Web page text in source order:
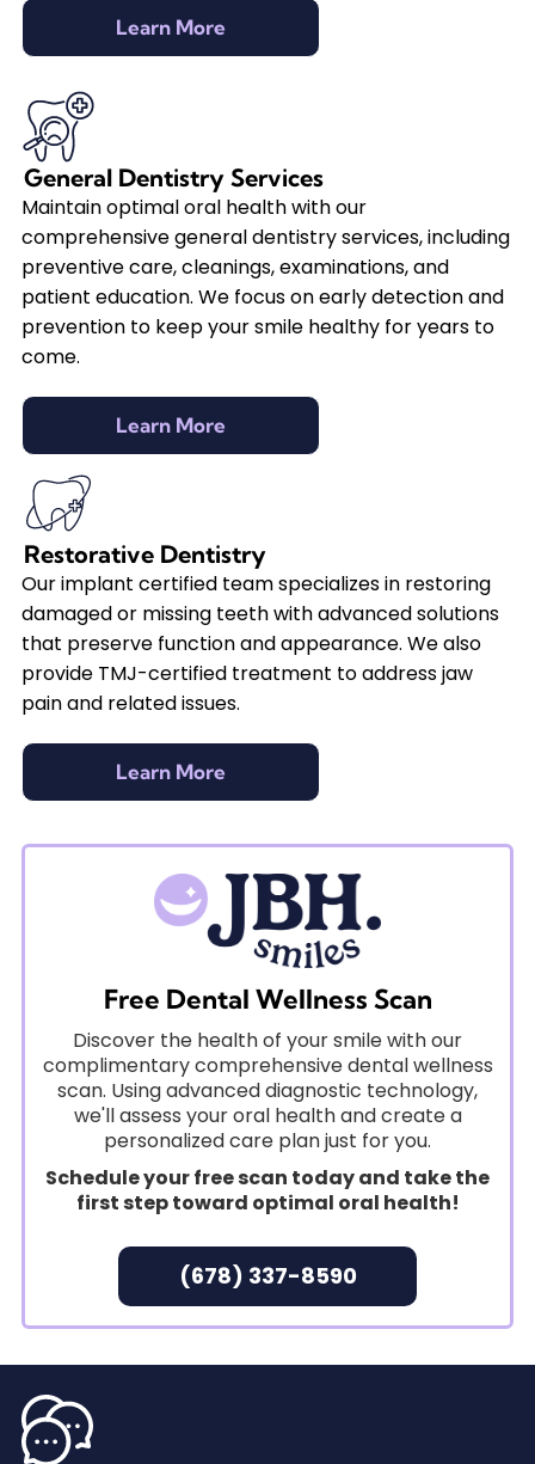
Learn More
General Dentistry Services
Maintain optimal oral health with our
comprehensive general dentistry services, including
preventive care, cleanings, examinations, and
patient education. We focus on early detection and
prevention to keep your smile healthy for years to
come.
Learn More
Restorative Dentistry
Our implant certified team specializes in restoring
damaged or missing teeth with advanced solutions
that preserve function and appearance. We also
provide TMJ-certified treatment to address jaw
pain and related issues.
Learn More
Free Dental Wellness Scan
Discover the health of your smile with our
complimentary comprehensive dental wellness
scan. Using advanced diagnostic technology,
we'll assess your oral health and create a
personalized care plan just for you.
Schedule your free scan today and take the
first step toward optimal oral health!
(678) 337-8590